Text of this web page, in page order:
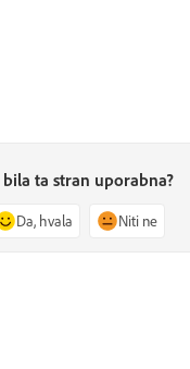
ta stran uporabna?
Da, hvala Niti ne